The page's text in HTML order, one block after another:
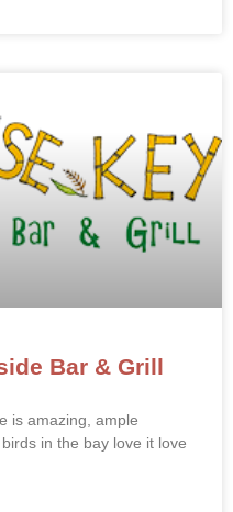
Bar & Grill
is amazing, ample
in the bay love it love